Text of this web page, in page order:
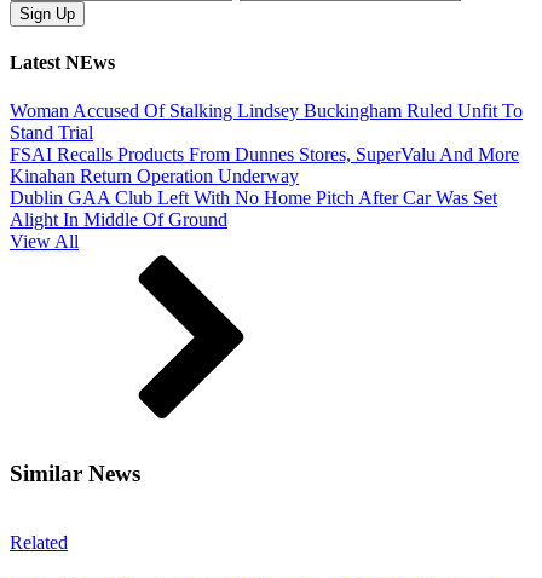
Latest NEws
Woman Accused Of Stalking Lindsey Buckingham Ruled Unfit To
Stand Trial
FSAI Recalls Products From Dunnes Stores, SuperValu And More
Kinahan Return Operation Underway
Dublin GAA Club Left With No Home Pitch After Car Was Set
Alight In Middle Of Ground
View All
Similar News
Related